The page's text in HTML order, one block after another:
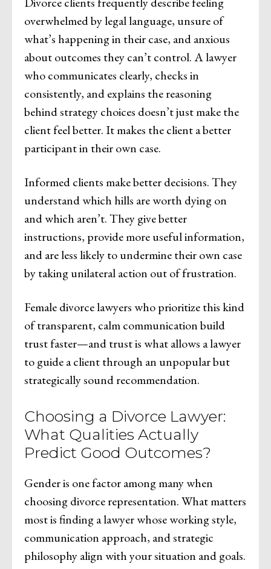
overwhelmed by legal language, unsure of
what’s happening in their case, and anxious
about outcomes they can’t control. A lawyer
who communicates clearly, checks in
consistently, and explains the reasoning
behind strategy choices doesn’t just make the
client feel better. It makes the client a better
participant in their own case.
Informed clients make better decisions. They
understand which hills are worth dying on
and which aren’t. They give better
instructions, provide more useful information,
and are less likely to undermine their own case
by taking unilateral action out of frustration.
Female divorce lawyers who prioritize this kind
of transparent, calm communication build
trust faster—and trust is what allows a lawyer
to guide a client through an unpopular but
strategically sound recommendation.
Choosing a Divorce Lawyer:
What Qualities Actually
Predict Good Outcomes?
Gender is one factor among many when
choosing divorce representation. What matters
most is finding a lawyer whose working style,
communication approach, and strategic
philosophy align with your situation and goals.